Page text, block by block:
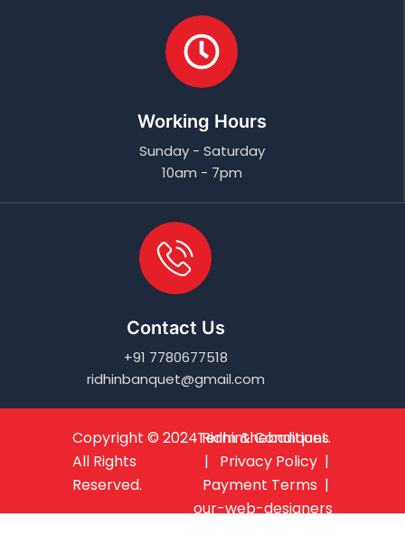
Working Hours
Sunday - Saturday
10am - 7pm
Contact Us
+91 7780677518
ridhinbanquet@gmail.com
Copyright © 2024Ridhinthebanquet.
All Rights
Reserved.
Term & Conditions
| Privacy Policy |
Payment Terms |
our-web-designers